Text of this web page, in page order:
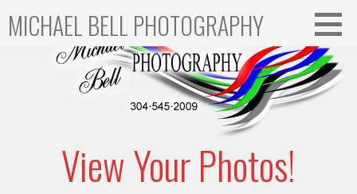
MICHAEL BELL PHOTOGRAPHY
View Your Photos!